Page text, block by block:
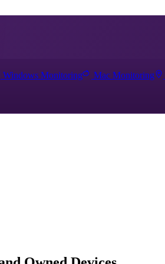
Windows Monitoring Mac Monitoring